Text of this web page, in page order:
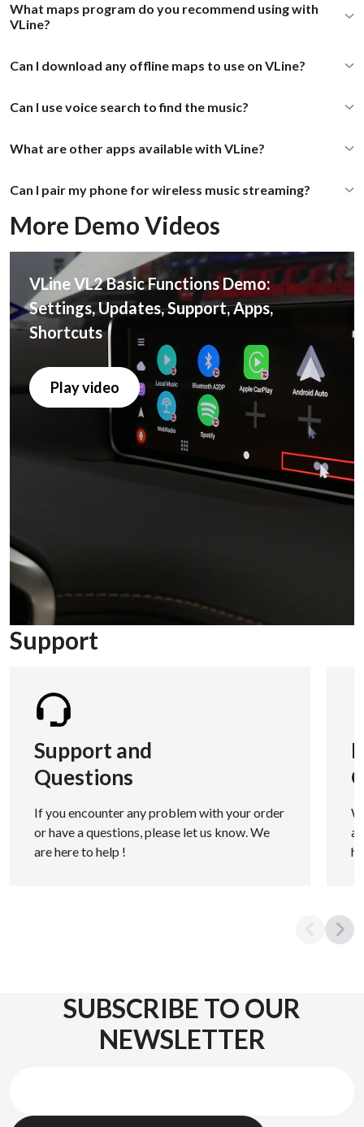
What maps program do you recommend using with
VLine?
Can I download any offline maps to use on VLine?
Can I use voice search to find the music?
What are other apps available with VLine?
Can I pair my phone for wireless music streaming?
More Demo Videos
VLine VL2 Basic Functions Demo:
Settings, Updates, Support, Apps,
Shortcuts
Play video
Support
Support and
Questions
If you encounter any problem with your order
or have a questions, please let us know. We
are here to help !
SUBSCRIBE TO OUR
NEWSLETTER